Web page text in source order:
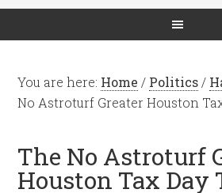
You are here: Home / Politics /
No Astroturf Greater Houston
The No Astroturf
Houston Tax Day